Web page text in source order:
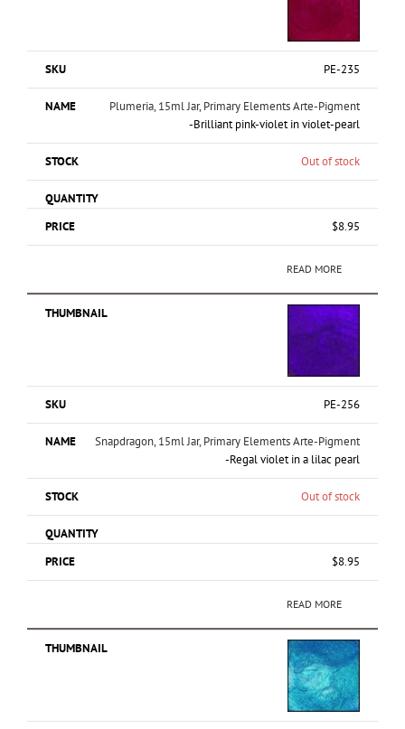
PE-235
Plumeria, 15ml Jar, Primary Elements Arte-Pigment
-Brilliant pink-violet in violet-pearl
Out of stock
$8.95
READ MORE
PE-256
Snapdragon, 15ml Jar, Primary Elements Arte-Pigment
-Regal violet in a lilac pearl
Out of stock
$8.95
READ MORE